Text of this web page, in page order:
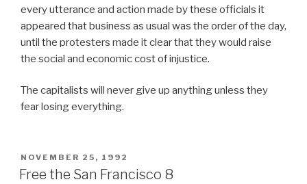
every utterance and action made by these officials it
appeared that business as usual was the order of the day,
until the protesters made it clear that they would raise
the social and economic cost of injustice.
The capitalists will never give up anything unless they
fear losing everything.
POSTED
ON
NOVEMBER 25, 1992
Free the San Francisco 8